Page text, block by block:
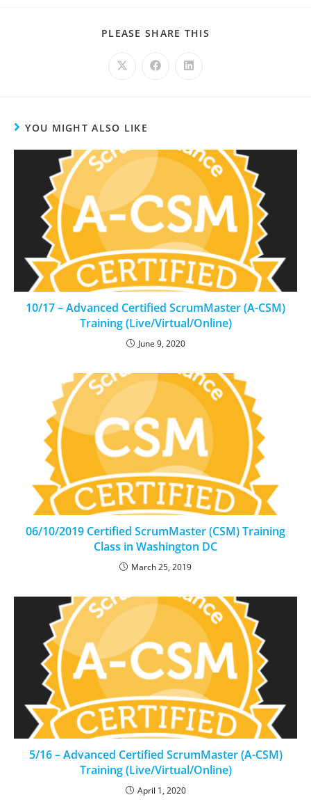
PLEASE SHARE THIS
YOU MIGHT ALSO LIKE
10/17 – Advanced Certified ScrumMaster (A-CSM)
Training (Live/Virtual/Online)
June 9, 2020
06/10/2019 Certified ScrumMaster (CSM) Training
Class in Washington DC
March 25, 2019
5/16 – Advanced Certified ScrumMaster (A-CSM)
Training (Live/Virtual/Online)
April 1, 2020